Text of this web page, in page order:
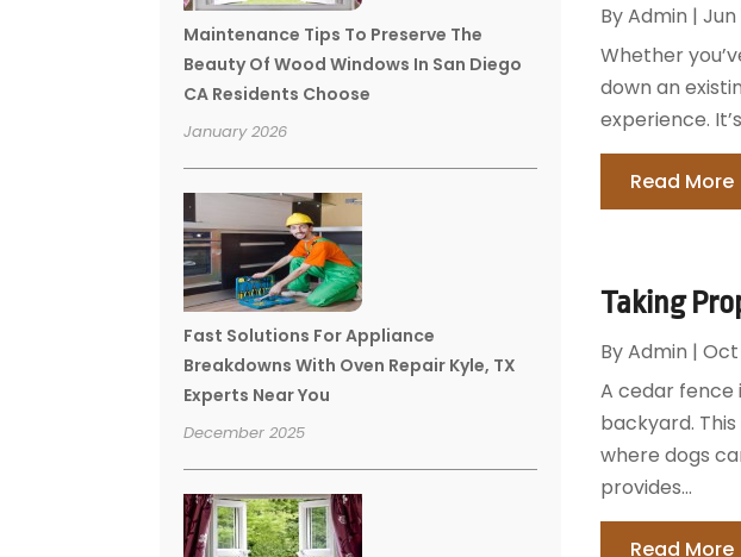
Maintenance Tips To Preserve The
Beauty Of Wood Windows In San Diego
CA Residents Choose
January 2026
Fast Solutions For Appliance
Breakdowns With Oven Repair Kyle, TX
Experts Near You
December 2025
ByAdmin | Jun
Whether
down an
experience.
Read More
Taking
ByAdmin | Oct
A cedar fence
backyard.
where dogs
provides...
Read More